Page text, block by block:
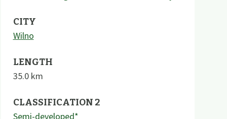
CITY
Wilno
LENGTH
35.0km
CLASSIFICATION 2
Semi-developed*